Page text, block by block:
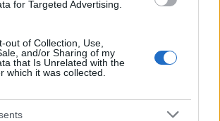
for Targeted Advertising.
out of Collection, Use,
and/or Sharing of my
that Is Unrelated with the
which it was collected.